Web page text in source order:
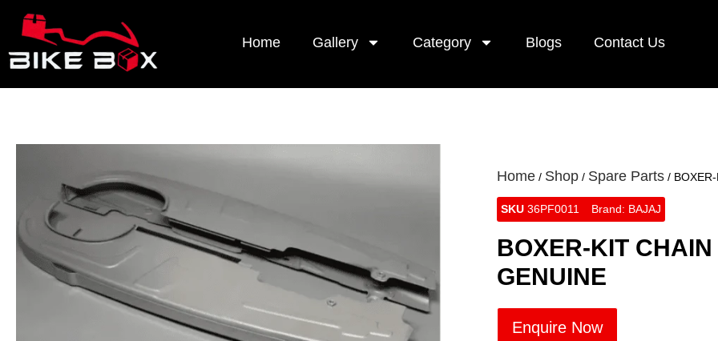
Home Gallery Category Blogs Contact Us
Home / Shop / Spare Parts /
SKU 36PF0011 Brand: BAJAJ
BOXER-KIT
GENUINE
Enquire Now